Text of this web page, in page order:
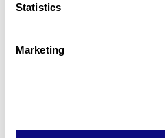
Statistics
Marketing